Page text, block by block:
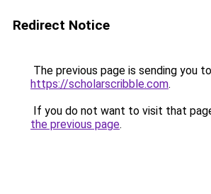
Redirect Notice
The previous page is sending you to
https://scholarscribble.com.
If you do not want to visit that
the previous page.